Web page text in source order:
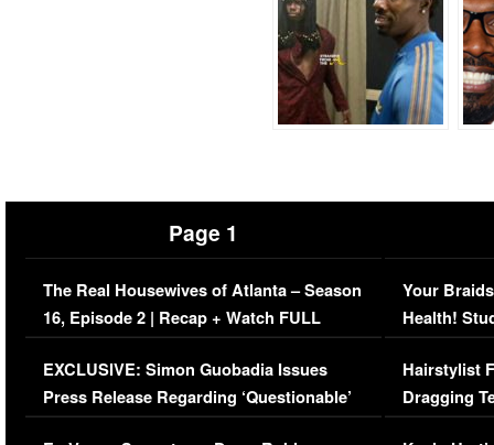
Page 1
The Real Housewives of Atlanta – Season
16, Episode 2 | Recap + Watch FULL
Episode (VIDEO)
EXCLUSIVE: Simon Guobadia Issues
Press Release Regarding ‘Questionable’
Immigration Issue
Your
Health!
Concerns
Hairstylist
Dragging
Viral Video